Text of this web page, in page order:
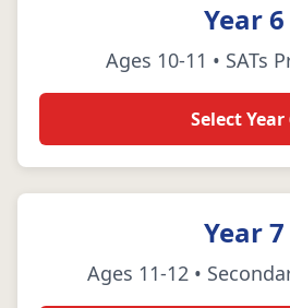
Year 6
Ages 10-11 • SATs
Select Year
Year 7
Ages 11-12 •